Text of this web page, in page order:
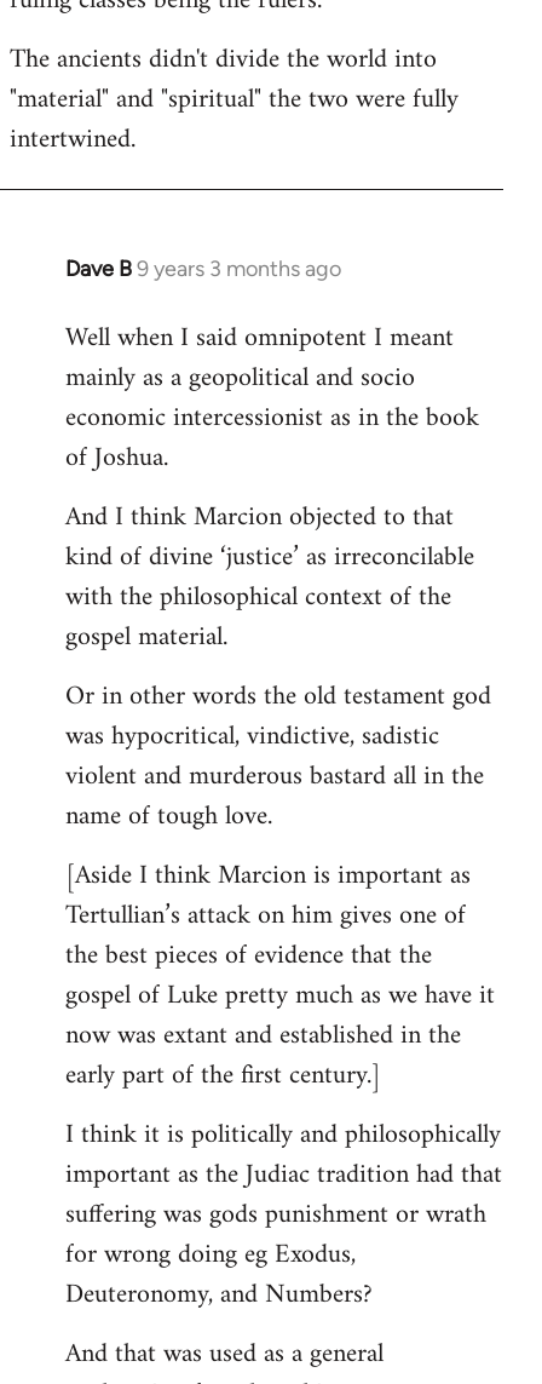
The ancients didn't divide the world into
"material" and "spiritual" the two were fully
intertwined.
Dave B9 years 3 months ago
In
to
Welcome
libcom.org
Well when I said omnipotent I meant
mainly as a geopolitical and socio
economic intercessionist as in the book
of Joshua.
And I think Marcion objected to that
kind of divine ‘justice’ as irreconcilable
with the philosophical context of the
gospel material.
Or in other words the old testament god
was hypocritical, vindictive, sadistic
violent and murderous bastard all in the
name of tough love.
[Aside I think Marcion is important as
Tertullian’s attack on him gives one of
the best pieces of evidence that the
gospel of Luke pretty much as we have it
now was extant and established in the
early part of the first century.]
I think it is politically and philosophically
important as the Judiac tradition had that
suffering was gods punishment or wrath
for wrong doing eg Exodus,
Deuteronomy, and Numbers?
And that was used as a general